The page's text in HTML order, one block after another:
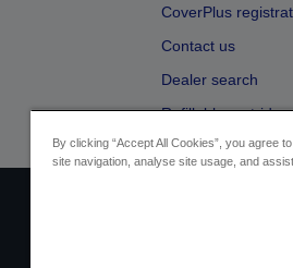
CoverPlus
Contact us
Dealer search
Refillable
By clicking “Accept All Cookies”, you agree
site navigation, analyse site usage, and